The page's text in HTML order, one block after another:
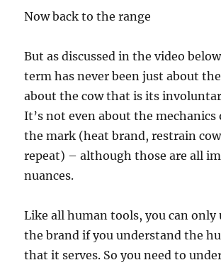
Now back to the range
But as discussed in the video
term has never been just about
about the cow that is its
It’s not even about the mechanics
the mark (heat brand, restrain
repeat) – although those are all
nuances.
Like all human tools, you can only
the brand if you understand the
that it serves. So you need to